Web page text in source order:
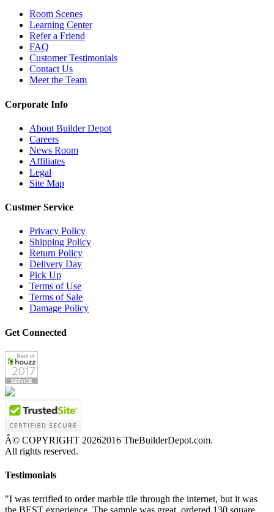
Room Scenes
Learning Center
Refer a Friend
FAQ
Customer Testimonials
Contact Us
Meet the Team
Corporate Info
About Builder Depot
Careers
News Room
Affiliates
Legal
Site Map
Custmer Service
Privacy Policy
Shipping Policy
Return Policy
Delivery Day
Pick Up
Terms of Use
Terms of Sale
Damage Policy
Get Connected
Â© COPYRIGHT 20262016 TheBuilderDepot.com.
All rights reserved.
Testimonials
"I was terrified to order marble tile through the internet, but it was